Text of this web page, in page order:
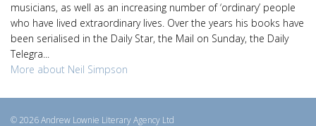
musicians, as well as an increasing number of ‘ordinary’ people
who have lived extraordinary lives. Over the years his books have
been serialised in the Daily Star, the Mail on Sunday, the Daily
Telegra...
More about Neil Simpson
© 2026 Andrew Lownie Literary Agency Ltd